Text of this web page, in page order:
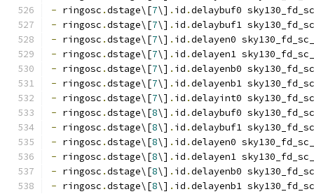
- ringosc .dstage\[7\] . id .delaybuf0
- ringosc .dstage\[7\] . id .delaybuf1
- ringosc .dstage\[7\] . id .delayen0
- ringosc .dstage\[7\] . id .delayen1
- ringosc .dstage\[7\] . id .delayenb0
- ringosc .dstage\[7\] . id .delayenb1
- ringosc .dstage\[7\] . id .delayint0
- ringosc .dstage\[8\] . id .delaybuf0
- ringosc .dstage\[8\] . id .delaybuf1
- ringosc .dstage\[8\] . id .delayen0
- ringosc .dstage\[8\] . id .delayen1
- ringosc .dstage\[8\] . id .delayenb0
- ringosc .dstage\[8\] . id .delayenb1